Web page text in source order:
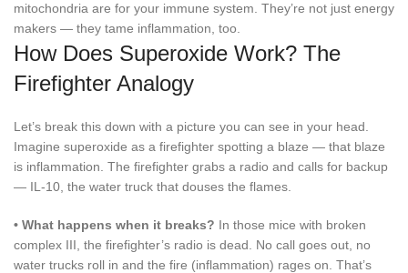
mitochondria are for your immune system. They’re not just energy
makers — they tame inflammation, too.
How Does Superoxide Work? The
Firefighter Analogy
Let’s break this down with a picture you can see in your head.
Imagine superoxide as a firefighter spotting a blaze — that blaze
is inflammation. The firefighter grabs a radio and calls for backup
— IL-10, the water truck that douses the flames.
• What happens when it breaks? In those mice with broken
complex III, the firefighter’s radio is dead. No call goes out, no
water trucks roll in and the fire (inflammation) rages on. That’s